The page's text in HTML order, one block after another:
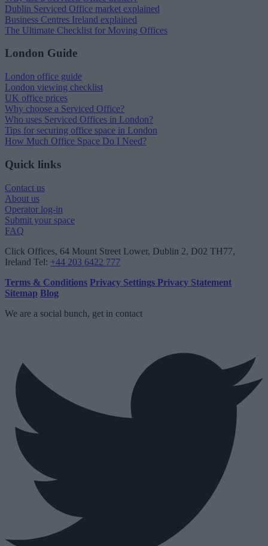
Dublin Serviced Office market explained
Business Centres Ireland explained
The Ultimate Checklist for Moving Offices
London Guide
London office guide
London viewing checklist
UK office prices
Why choose a Serviced Office?
Who uses Serviced Offices in London?
Tips for securing office space in London
How Much Office Space Do I Need?
Quick links
Contact us
About us
Operator log-in
Submit your space
FAQ
Click Offices, 64 Mount Street Lower, Dublin 2, D02 TH77,
Ireland Tel: +44 203 6422 777
Terms & Conditions Privacy Settings Privacy Statement
Sitemap Blog
We are a social bunch, get in contact